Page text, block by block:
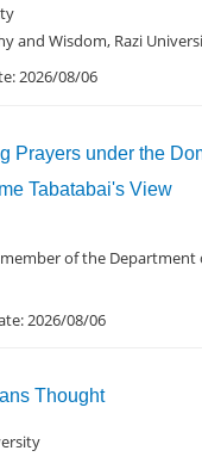
and Wisdom, Razi
2026/08/06
under the
Tabatabai's View
of the
2026/08/06
Thought